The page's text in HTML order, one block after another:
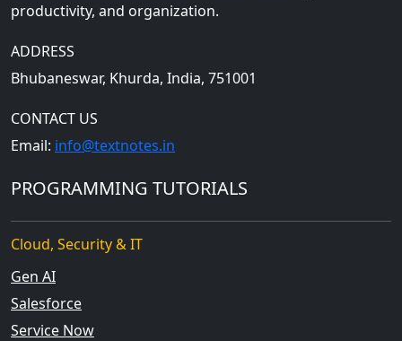
productivity, and organization.
ADDRESS
Bhubaneswar, Khurda, India, 751001
CONTACT US
Email: info@textnotes.in
PROGRAMMING TUTORIALS
Cloud, Security & IT
Gen AI
Salesforce
Service Now